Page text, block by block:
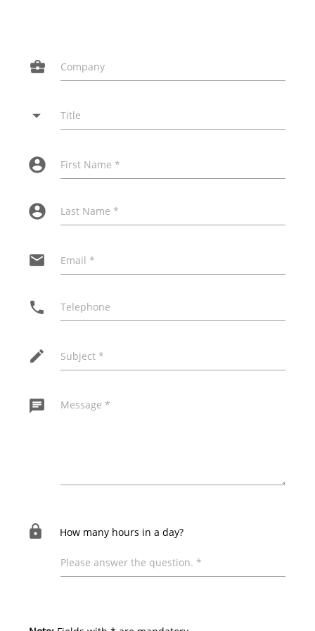
business_center Company
arrow_drop_down Title
account_circle First Name *
account_circle Last Name *
email Email *
phone Telephone
edit Subject *
chat Message *
message to be sent!
lock How many hours in a day?
Please answer the question. *